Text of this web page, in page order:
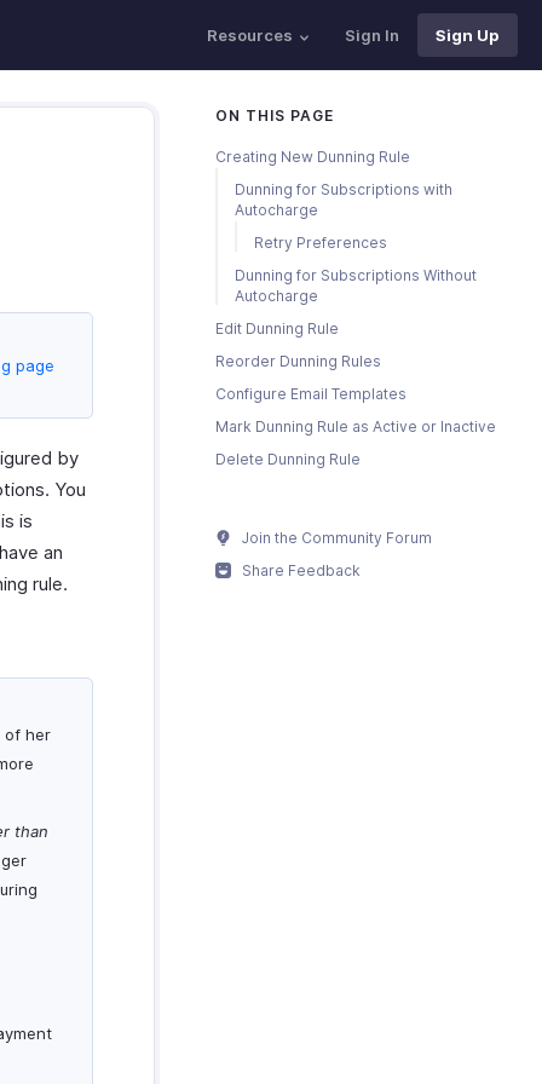
Resources Sign In Sign Up
page
by
You
is
an
rule.
of her
than
ON THIS PAGE
Creating New Dunning Rule
Dunning for Subscriptions with
Autocharge
Retry Preferences
Dunning for Subscriptions Without
Autocharge
Edit Dunning Rule
Reorder Dunning Rules
Configure Email Templates
Mark Dunning Rule as Active or Inactive
Delete Dunning Rule
Join the Community Forum
Share Feedback